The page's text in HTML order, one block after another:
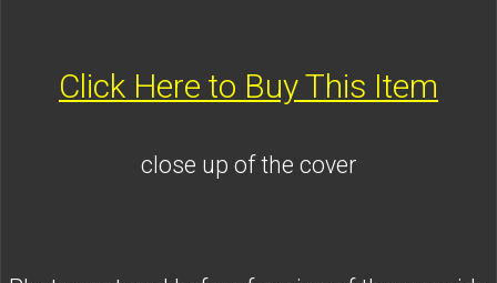
Click Here to Buy This Item
close up of the cover